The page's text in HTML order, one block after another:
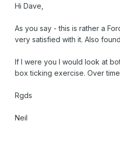
Hi Dave,
As you say - this is rather a
very satisfied with it. Also
If I were you I would look at
box ticking exercise. Over
Rgds
Neil